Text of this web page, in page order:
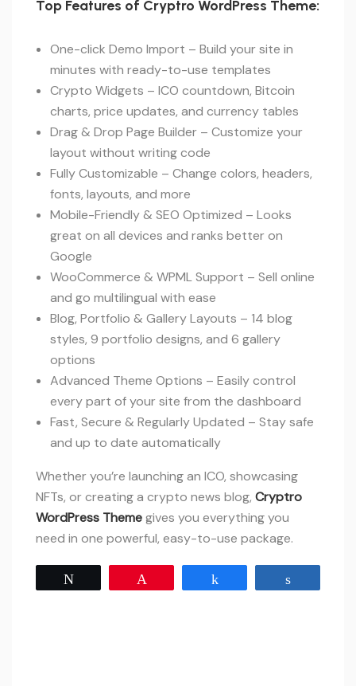
Top Features of Cryptro WordPress Theme:
One-click Demo Import – Build your site in
minutes with ready-to-use templates
Crypto Widgets – ICO countdown, Bitcoin
charts, price updates, and currency tables
Drag & Drop Page Builder – Customize your
layout without writing code
Fully Customizable – Change colors, headers,
fonts, layouts, and more
Mobile-Friendly & SEO Optimized – Looks
great on all devices and ranks better on
Google
WooCommerce & WPML Support – Sell online
and go multilingual with ease
Blog, Portfolio & Gallery Layouts – 14 blog
styles, 9 portfolio designs, and 6 gallery
options
Advanced Theme Options – Easily control
every part of your site from the dashboard
Fast, Secure & Regularly Updated – Stay safe
and up to date automatically
Whether you’re launching an ICO, showcasing
NFTs, or creating a crypto news blog, Cryptro
WordPress Themegives you everything you
need in one powerful, easy-to-use package.